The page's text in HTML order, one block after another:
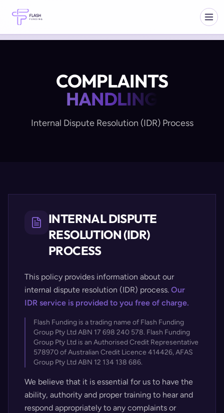
COMPLAINTS
HANDLING
Internal Dispute Resolution (IDR) Process
INTERNAL DISPUTE
RESOLUTION (IDR)
PROCESS
This policy provides information about our
internal dispute resolution (IDR) process. Our
IDR service is provided to you free of charge.
Flash Funding is a trading name of Flash Funding
Group Pty Ltd ABN 17 698 240 578. Flash Funding
Group Pty Ltd is an Authorised Credit Representative
578970 of Australian Credit Licence 414426, AFAS
Group Pty Ltd ABN 12 134 138 686.
We believe that it is essential for us to have the
ability, authority and proper training to hear and
respond appropriately to any complaints or